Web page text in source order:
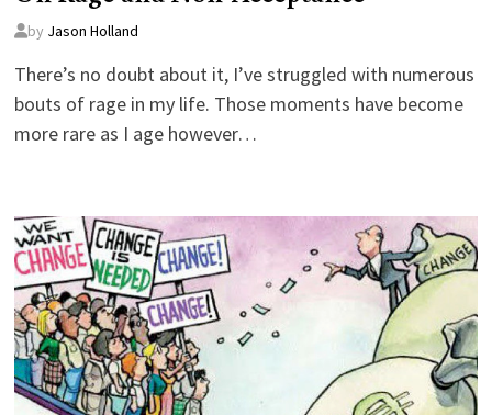
by Jason Holland
There’s no doubt about it, I’ve struggled with numerous
bouts of rage in my life. Those moments have become
more rare as I age however…